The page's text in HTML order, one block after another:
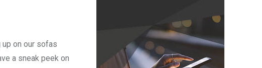
on our sofas
a sneak peek on